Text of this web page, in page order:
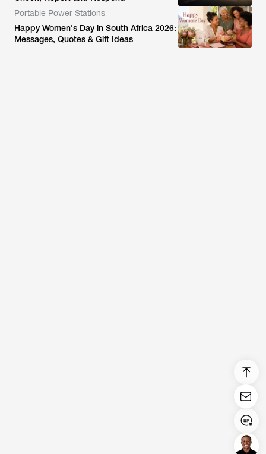
Portable Power Stations
Happy Women's Day in South Africa 2026:
Messages, Quotes & Gift Ideas